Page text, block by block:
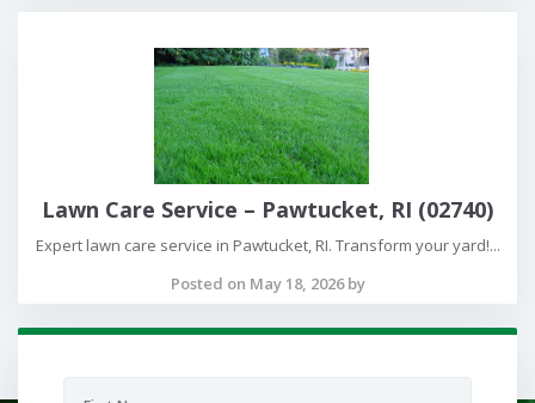
Lawn Care Service – Pawtucket, RI (02740)
Expert lawn care service in Pawtucket, RI. Transform your yard!...
Posted on May 18, 2026 by